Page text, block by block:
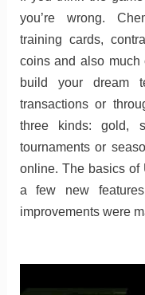
you’re wrong.
training cards,
coins and also much
build your dream
transactions or
three kinds: gold,
tournaments or
online. The basics of
a few new
improvements were